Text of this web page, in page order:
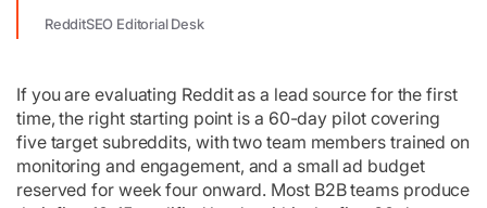
RedditSEO Editorial Desk
If you are evaluating Reddit as a lead source for the first
time, the right starting point is a 60-day pilot covering
five target subreddits, with two team members trained on
monitoring and engagement, and a small ad budget
reserved for week four onward. Most B2B teams produce